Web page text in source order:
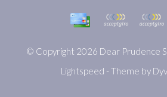
© Copyright 2026 Dear Prudence
Lightspeed - Theme by